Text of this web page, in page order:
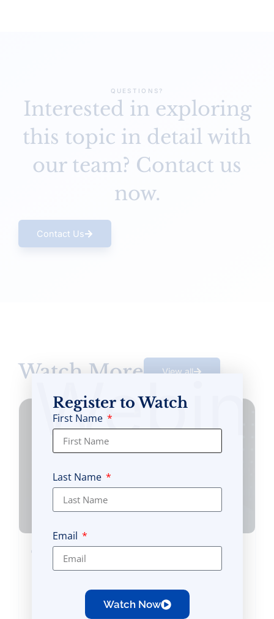
QUESTIONS?
Interested in exploring
this topic in detail with
our team? Contact us
now.
Contact Us
Watch More View all
Transforming Financial Services
CX and EX with Secure
Generative AI
Occurred on April 03, 2025
Register to Watch
First Name
Last Name
Email
Watch Now